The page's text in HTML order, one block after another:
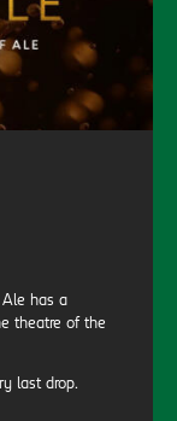
has a
theatre of the
last drop.